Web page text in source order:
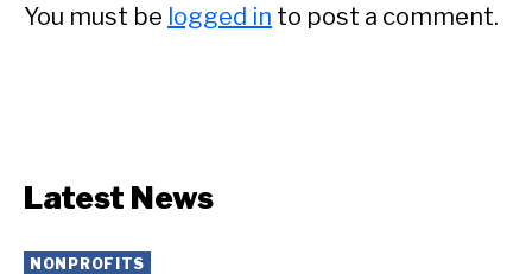
You must be logged in to post a comment.
Latest News
NONPROFITS